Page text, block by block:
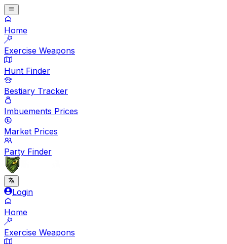
Home
Exercise Weapons
Hunt Finder
Bestiary Tracker
Imbuements Prices
Market Prices
Party Finder
Login
Home
Exercise Weapons